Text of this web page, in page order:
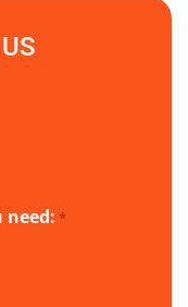
need: *